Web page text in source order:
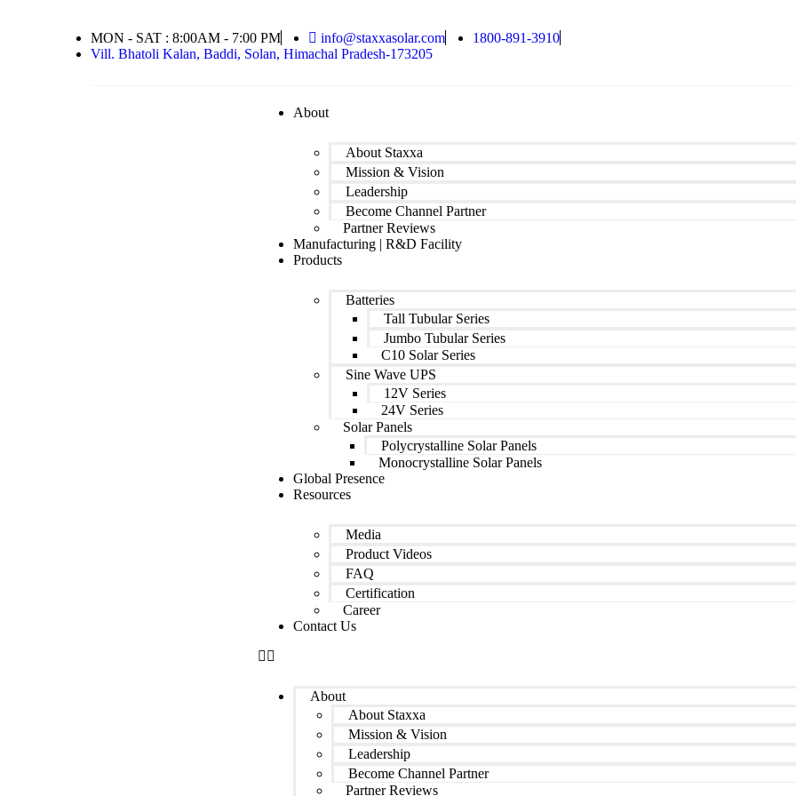
MON - SAT : 8:00AM - 7:00 PM info@staxxasolar.com
1800-891-3910
Vill. Bhatoli Kalan, Baddi, Solan, Himachal Pradesh-173205
About
About Staxxa
Mission & Vision
Leadership
Become Channel Partner
Partner Reviews
Manufacturing | R&D Facility
Products
Batteries
Tall Tubular Series
Jumbo Tubular Series
C10 Solar Series
Sine Wave UPS
12V Series
24V Series
Solar Panels
Polycrystalline Solar Panels
Monocrystalline Solar Panels
Global Presence
Resources
Media
Product Videos
FAQ
Certification
Career
Contact Us
About
About Staxxa
Mission & Vision
Leadership
Become Channel Partner
Partner Reviews